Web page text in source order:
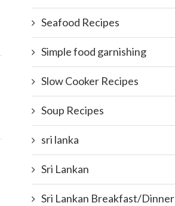
Seafood Recipes
Simple food garnishing
Slow Cooker Recipes
Soup Recipes
sri lanka
Sri Lankan
Sri Lankan Breakfast/Dinner